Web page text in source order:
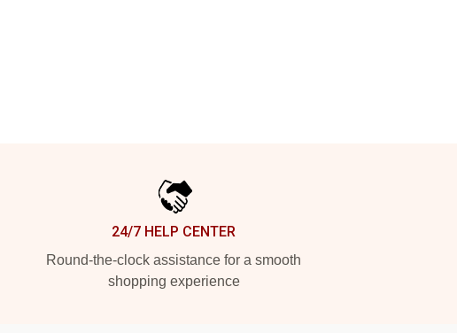
24/7 HELP CENTER
Round-the-clock assistance for a smooth
shopping experience